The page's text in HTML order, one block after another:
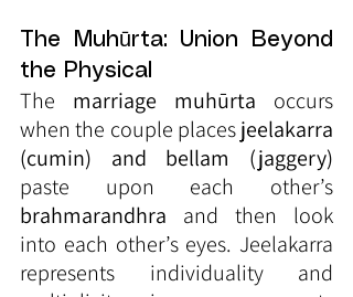
The Muhūrta: Union Beyond
the Physical
The marriage muhūrta occurs
when the couple places jeelakarra
(cumin) and bellam (jaggery)
brahmarandhra and then look
into each other’s eyes. Jeelakarra
represents individuality and